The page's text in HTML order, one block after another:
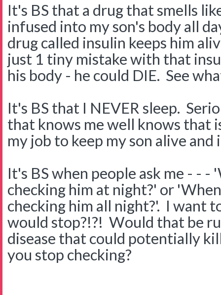
It's BS that a drug that smells
infused into my son's body all
drug called insulin keeps him
just 1 tiny mistake with that
his body - he could DIE. See
It's BS that I NEVER sleep.
that knows me well knows that
my job to keep my son alive and
It's BS when people ask me - - -
checking him at night?' or
checking him all night?'. I want
would stop?!?! Would that be
disease that could potentially
you stop checking?